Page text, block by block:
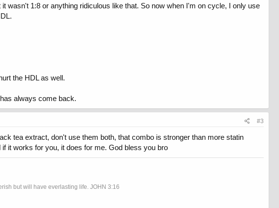
wasn't 1:8 or anything ridiculous like that. So now when I'm on cycle, I only use
the HDL as well.
always come back.
#3
tea extract, don't use them both, that combo is stronger than more statin
it works for you, it does for me. God bless you bro
but will have everlasting life. JOHN 3:16